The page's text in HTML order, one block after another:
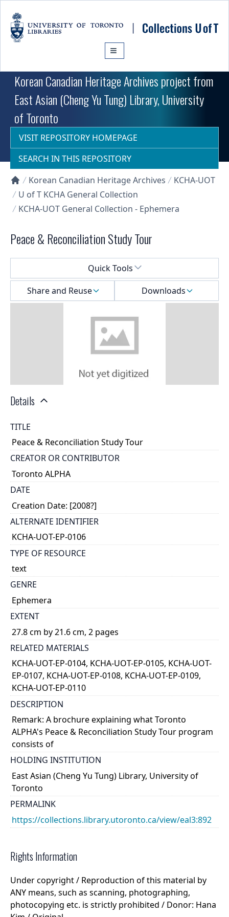
Korean Canadian Heritage Archives project from
East Asian (Cheng Yu Tung) Library, University
of Toronto
VISIT REPOSITORY HOMEPAGE
SEARCH IN THIS REPOSITORY
Collections U of T Homepage
Korean Canadian Heritage Archives
KCHA-UOT
U of T KCHA General Collection
KCHA-UOT General Collection - Ephemera
Peace & Reconciliation Study Tour
Quick Tools
Share and Reuse
Downloads
Details
TITLE
Peace & Reconciliation Study Tour
CREATOR OR CONTRIBUTOR
Toronto ALPHA
DATE
Creation Date: [2008?]
ALTERNATE IDENTIFIER
KCHA-UOT-EP-0106
TYPE OF RESOURCE
text
GENRE
Ephemera
EXTENT
27.8 cm by 21.6 cm, 2 pages
RELATED MATERIALS
KCHA-UOT-EP-0104, KCHA-UOT-EP-0105, KCHA-UOT-
EP-0107, KCHA-UOT-EP-0108, KCHA-UOT-EP-0109,
KCHA-UOT-EP-0110
DESCRIPTION
Remark: A brochure explaining what Toronto
ALPHA's Peace & Reconciliation Study Tour program
consists of
HOLDING INSTITUTION
East Asian (Cheng Yu Tung) Library, University of
Toronto
PERMALINK
https://collections.library.utoronto.ca/view/eal3:892
Rights Information
Under copyright / Reproduction of this material by
ANY means, such as scanning, photographing,
photocopying etc. is strictly prohibited / Donor: Hana